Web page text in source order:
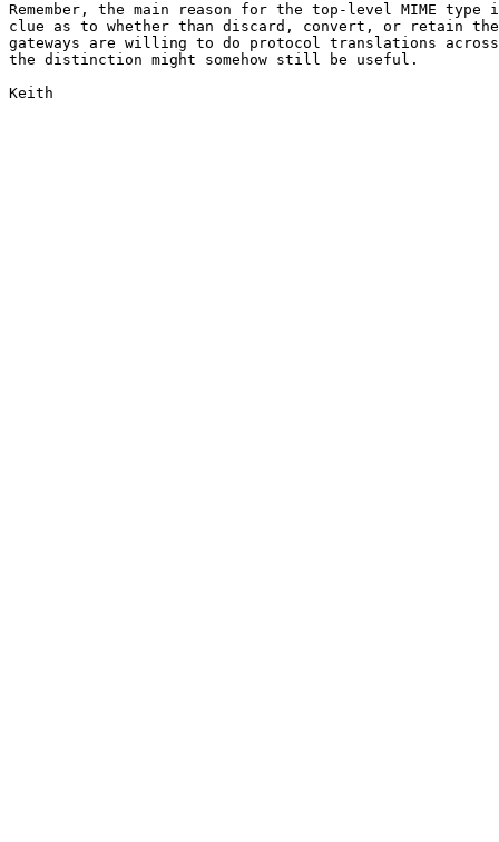
Remember, the main reason for the top-level MIME type
clue as to whether than discard, convert, or retain
gateways are willing to do protocol translations across
the distinction might somehow still be useful.
Keith